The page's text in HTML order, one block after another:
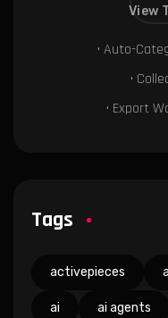
View
• Auto-
•
• Export
Tags
activepieces
ai ai agents